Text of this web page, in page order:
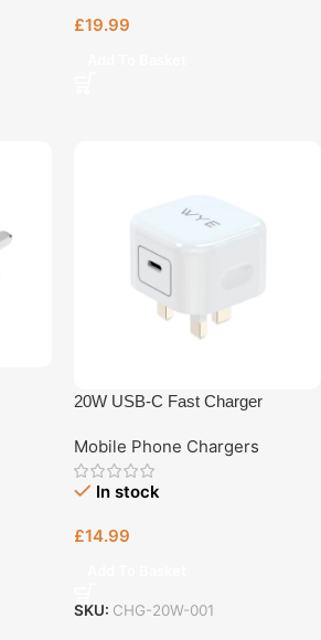
£19.99
20W USB-C Fast Charger
Mobile Phone Chargers
In stock
£14.99
SKU: CHG-20W-001